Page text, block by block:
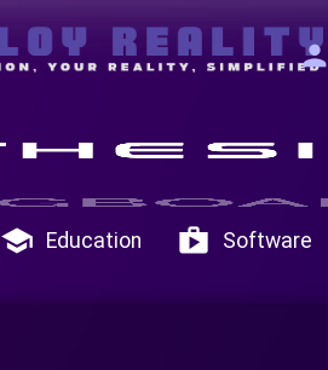
person
school Education shop Software